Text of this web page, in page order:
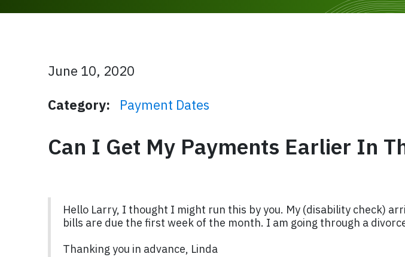
June 10, 2020
Category:
Payment Dates
Can I Get My Payments Earlier In
Hello Larry, I thought I might run this by you. My (disability check)
bills are due the first week of the month. I am going through a
Thanking you in advance, Linda